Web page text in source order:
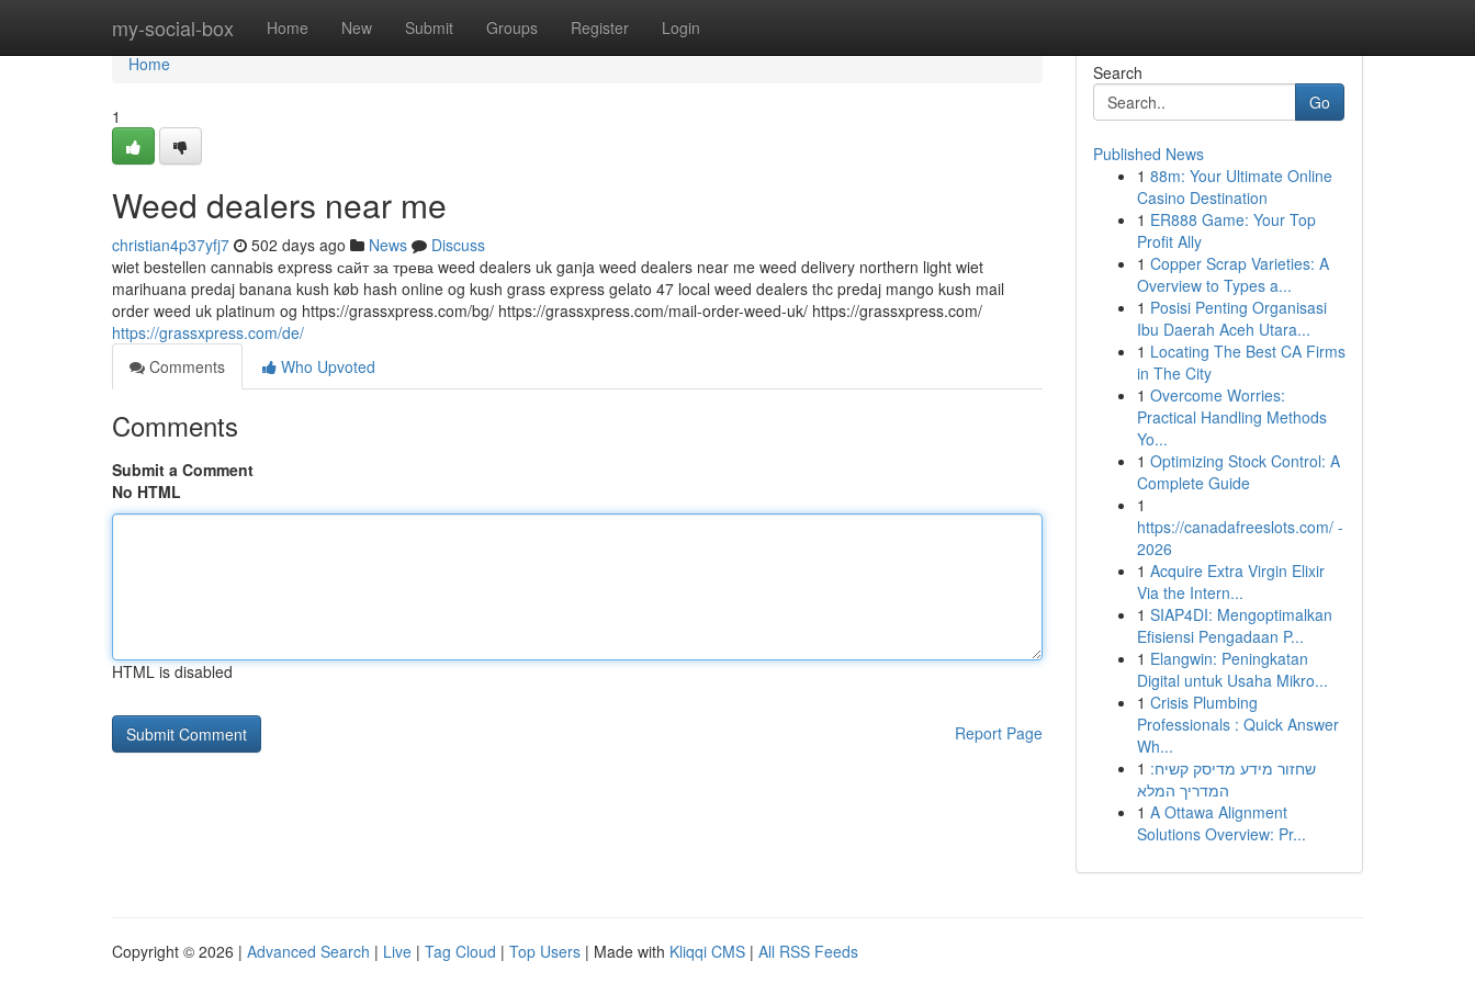
my-social-box Home New Submit Groups Register Login
Home
Home
1
Weed dealers near me
christian4p37yfj7 502 days ago News
Discuss
wiet bestellen cannabis express сайт за трева weed dealers uk ganja weed dealers near me weed delivery northern light wiet
marihuana predaj banana kush køb hash online og kush grass express gelato 47 local weed dealers thc predaj mango kush mail
order weed uk platinum og https://grassxpress.com/bg/ https://grassxpress.com/mail-order-weed-uk/ https://grassxpress.com/
https://grassxpress.com/de/
Comments
Who Upvoted
Comments
Submit a Comment
No HTML
HTML is disabled
Report Page
Search
Go
Published News
1 88m: Your Ultimate Online
Casino Destination
1 ER888 Game: Your Top
Profit Ally
1 Copper Scrap Varieties: A
Overview to Types a...
1 Posisi Penting Organisasi
Ibu Daerah Aceh Utara...
1 Locating The Best CA Firms
in The City
1 Overcome Worries:
Practical Handling Methods
Yo...
1 Optimizing Stock Control: A
Complete Guide
1
https://canadafreeslots.com/ -
2026
1 Acquire Extra Virgin Elixir
Via the Intern...
1 SIAP4DI: Mengoptimalkan
Efisiensi Pengadaan P...
1 Elangwin: Peningkatan
Digital untuk Usaha Mikro...
1 Crisis Plumbing
Professionals : Quick Answer
Wh...
1 שחזור מידע מדיסק קשיח:
המדריך המלא
1 A Ottawa Alignment
Solutions Overview: Pr...
Copyright © 2026 | Advanced Search | Live | Tag Cloud | Top Users | Made with Kliqqi CMS | All RSS Feeds